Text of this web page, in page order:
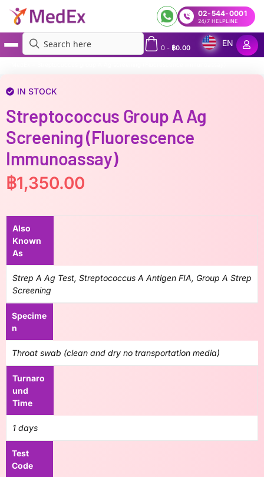
02-544-0001
24/7 HELPLINE
0- ฿0.00
EN
IN STOCK
Streptococcus Group A Ag
Screening (Fluorescence
Immunoassay)
฿1,350.00
Also
Known
As
Strep A Ag Test, Streptococcus A Antigen FIA, Group A Strep
Screening
Specime
n
Throat swab (clean and dry no transportation media)
Turnaro
und
Time
1 days
Test
Code